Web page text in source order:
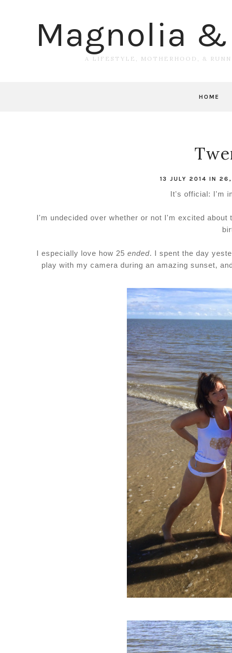
Magnolia
A LIFESTYLE, MOTHERHOOD, &
HOME
13 JULY 2014 IN 26 ,
It's official: I'm
I'm undecided over whether or not I'm excited
I especially love how 25 ended. I spent the day
play with my camera during an amazing sunset,